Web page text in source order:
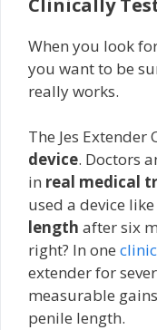
When you look
you want to be
really works.
The Jes Extender
device. Doctors
in real medical
used a device
length after six
right? In one
extender for
measurable
penile length.